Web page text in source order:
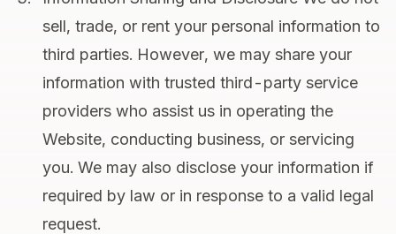
sell, trade, or rent your personal information to
third parties. However, we may share your
information with trusted third-party service
providers who assist us in operating the
Website, conducting business, or servicing
you. We may also disclose your information if
required by law or in response to a valid legal
request.